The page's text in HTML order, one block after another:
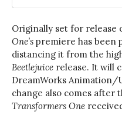
Originally set for release
One’s premiere has been
distancing it from the
Beetlejuice release. It will
DreamWorks
change also comes after
Transformers One